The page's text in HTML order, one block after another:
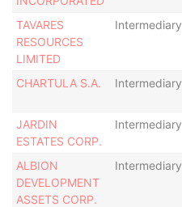
TAVARES
RESOURCES
LIMITED
Intermediary
CHARTULA S.A. Intermediary
JARDIN
ESTATES CORP.
Intermediary
ALBION
DEVELOPMENT
ASSETS CORP.
Intermediary